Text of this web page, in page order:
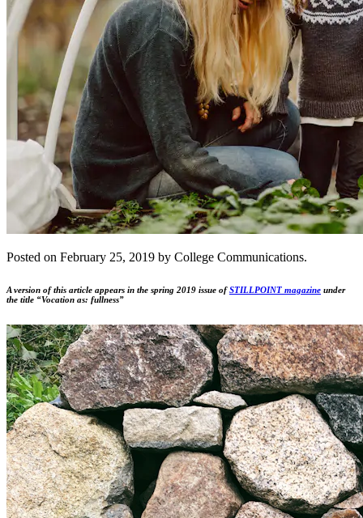
Posted on February 25, 2019 by College Communications.
A version of this article appears in the spring 2019 issue ofSTILLPOINT magazine under
the title “Vocation as: fullness”